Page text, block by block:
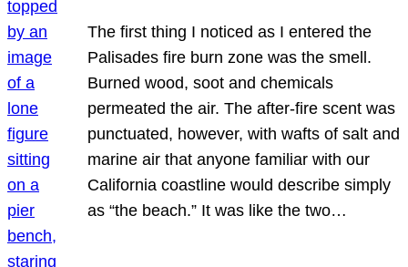
The first thing I noticed as I entered the
Palisades fire burn zone was the smell.
Burned wood, soot and chemicals
permeated the air. The after-fire scent was
punctuated, however, with wafts of salt and
marine air that anyone familiar with our
California coastline would describe simply
as “the beach.” It was like the two…